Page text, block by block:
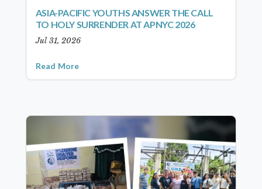
ASIA-PACIFIC YOUTHS ANSWER THE CALL
TO HOLY SURRENDER AT APNYC 2026
Jul 31, 2026
Read More